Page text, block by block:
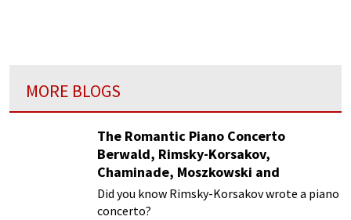
MORE BLOGS
The Romantic Piano Concerto
Berwald, Rimsky-Korsakov,
Chaminade, Moszkowski and
Paderewski
Did you know Rimsky-Korsakov wrote a piano
concerto?